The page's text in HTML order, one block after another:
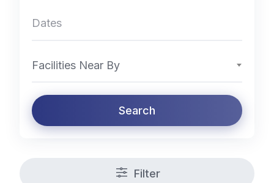
Facilities Near By
Search
Filter